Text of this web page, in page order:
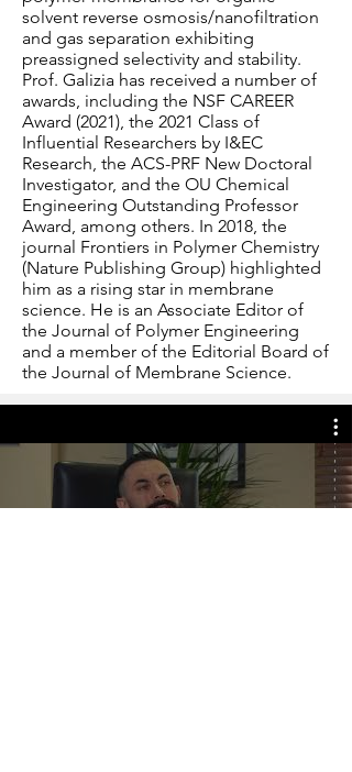
solvent reverse osmosis/nanofiltration
and gas separation exhibiting
preassigned selectivity and stability.
Prof. Galizia has received a number of
awards, including the NSF CAREER
Award (2021), the 2021 Class of
Influential Researchers by I&EC
Research, the ACS-PRF New Doctoral
Investigator, and the OU Chemical
Engineering Outstanding Professor
Award, among others. In 2018, the
journal Frontiers in Polymer Chemistry
(Nature Publishing Group) highlighted
him as a rising star in membrane
science. He is an Associate Editor of
the Journal of Polymer Engineering
and a member of the Editorial Board of
the Journal of Membrane Science.